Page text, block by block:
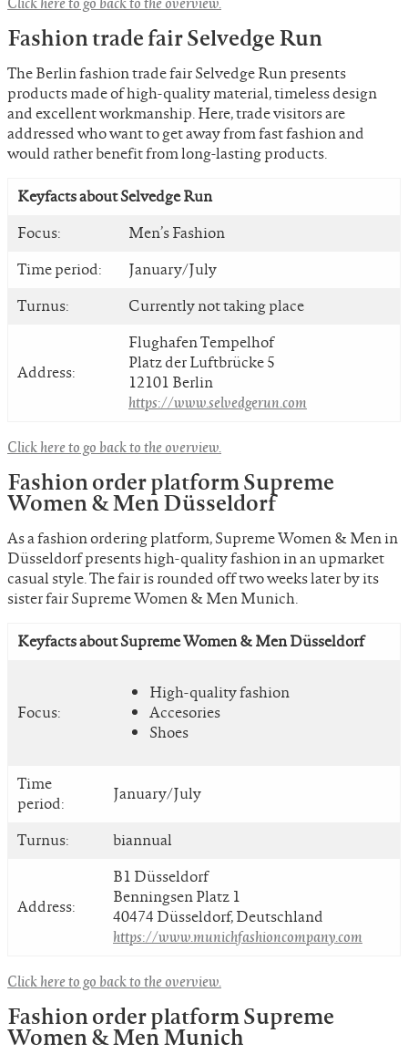
Fashion trade fair Selvedge Run
The Berlin fashion trade fair Selvedge Run presents
products made of high-quality material, timeless design
and excellent workmanship. Here, trade visitors are
addressed who want to get away from fast fashion and
would rather benefit from long-lasting products.
Keyfacts about Selvedge Run
Focus:
Men’s Fashion
Time period:
January/July
Turnus:
Currently not taking place
Address:
Flughafen Tempelhof
Platz der Luftbrücke 5
12101 Berlin
https://www.selvedgerun.com
Click here to go back to the overview.
Fashion order platform Supreme
Women & Men Düsseldorf
As a fashion ordering platform, Supreme Women & Men in
Düsseldorf presents high-quality fashion in an upmarket
casual style. The fair is rounded off two weeks later by its
sister fair Supreme Women & Men Munich.
Keyfacts about Supreme Women & Men Düsseldorf
Focus:
High-quality fashion
Accesories
Shoes
Time
period:
January/July
Turnus: biannual
Address:
B1 Düsseldorf
Benningsen Platz 1
40474 Düsseldorf, Deutschland
https://www.munichfashioncompany.com
Click here to go back to the overview.
Fashion order platform Supreme
Women & Men Munich